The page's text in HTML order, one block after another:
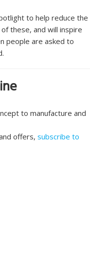
to help reduce the
these, and will inspire
people are asked to
to manufacture and
offers, subscribe to